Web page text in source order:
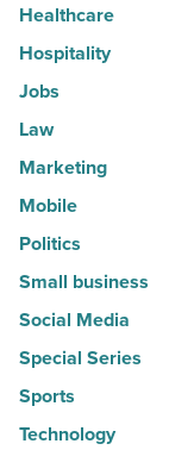
Healthcare
Hospitality
Jobs
Law
Marketing
Mobile
Politics
Small business
Social Media
Special Series
Sports
Technology